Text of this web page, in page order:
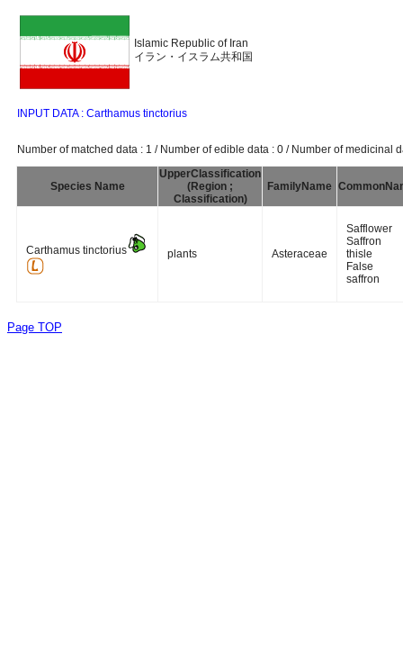
Islamic Republic of Iran
イラン・イスラム共和国
INPUT DATA : Carthamus tinctorius
Number of matched data : 1 / Number of edible data : 0 / Number of medicinal
Species Name
UpperClassification
(Region ;
Classification)
FamilyName
Carthamus tinctorius plants Asteraceae
Safflower
Saffron
thisle
False
saffron
Page TOP